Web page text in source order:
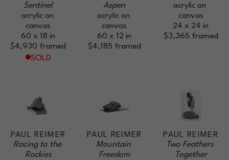
Sentinel
acrylic on
canvas
60 x 18 in
$4,930 framed
SOLD
Aspen
acrylic on
canvas
60 x 12 in
$4,185 framed
acrylic on
canvas
24 x 24 in
$3,365 framed
PAUL REIMER
Racing to the
Rockies
PAUL REIMER
Mountain
Freedom
PAUL REIMER
Two Feathers
Together